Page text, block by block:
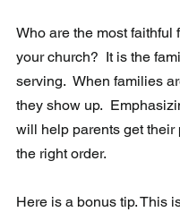
Who are the most faithful
your church?  It is the
serving.  When families
they show up.
will help parents get their
the right order.
Here is a bonus tip. This